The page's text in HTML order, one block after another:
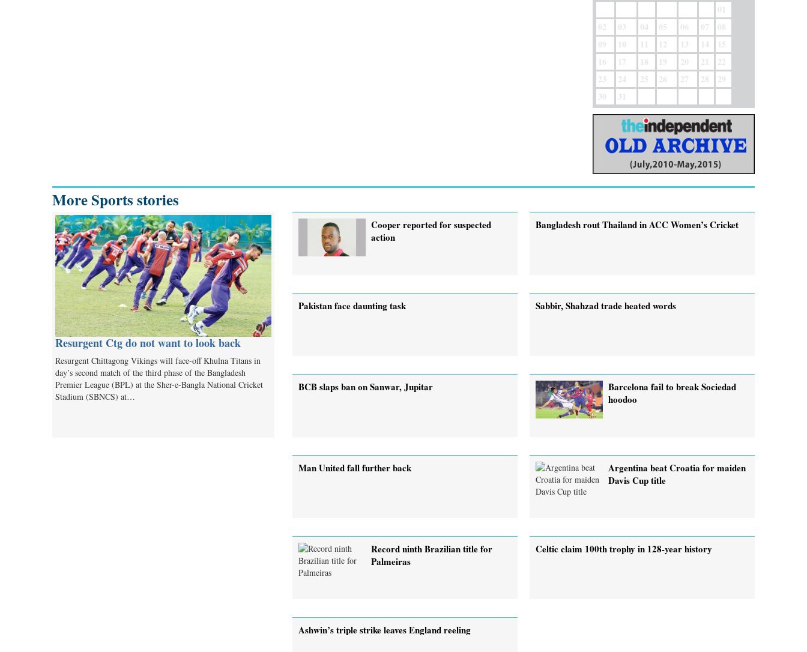
01
02
03 04 05 06 07
08
09
10 11 12 13 14
15
16
17 18 19 20 21
22
23
24 25 26 27 28
29
30
31
More Sports stories
Resurgent Ctg do not want to look back
Resurgent Chittagong Vikings will face-off Khulna Titans in
day’s second match of the third phase of the Bangladesh
Premier League (BPL) at the Sher-e-Bangla National Cricket
Stadium (SBNCS) at…
Cooper reported for suspected
action
Bangladesh rout Thailand in ACC Women’s Cricket
Pakistan face daunting task Sabbir, Shahzad trade heated words
BCB slaps ban on Sanwar, Jupitar
Barcelona fail to break Sociedad
hoodoo
Man United fall further back
Argentina beat Croatia for maiden
Davis Cup title
Record ninth Brazilian title for
Palmeiras
Celtic claim 100th trophy in 128-year history
Ashwin’s triple strike leaves England reeling